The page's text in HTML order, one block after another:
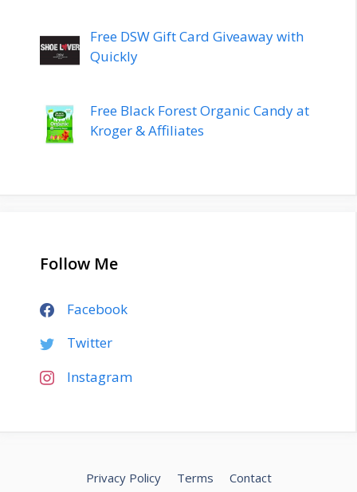
Free DSW Gift Card Giveaway with
Quickly
Free Black Forest Organic Candy at
Kroger & Affiliates
Follow Me
Facebook
Twitter
Instagram
Privacy Policy Terms Contact